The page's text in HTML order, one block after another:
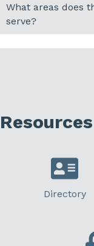
What areas does
serve?
Resources
Directory